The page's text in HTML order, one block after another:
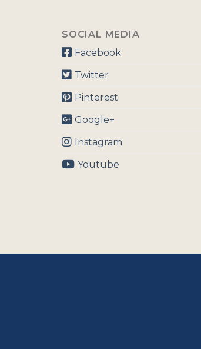
SOCIAL MEDIA
Facebook
Twitter
Pinterest
Google+
Instagram
Youtube